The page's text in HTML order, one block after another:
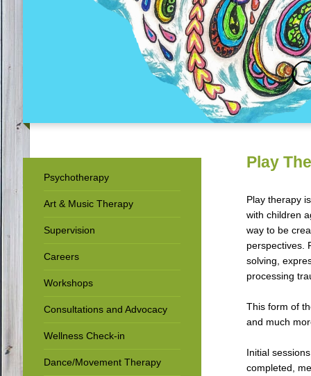
Play
Play therapy
with children
way to be
perspectives.
solving,
processing
This form of
and much
Initial
completed,
Psychotherapy
Art & Music Therapy
Supervision
Careers
Workshops
Consultations and Advocacy
Wellness Check-in
Dance/Movement Therapy